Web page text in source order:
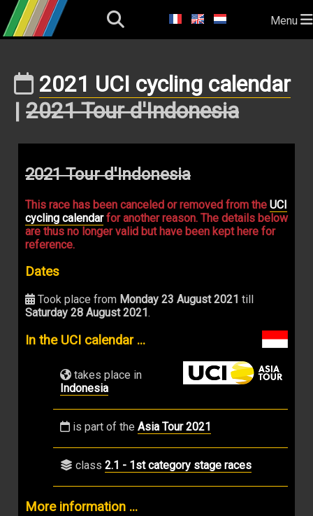
Menu
2021 UCI cycling calendar
| 2021 Tour d'Indonesia
2021 Tour d'Indonesia
This race has been canceled or removed from the UCI
cycling calendarfor another reason. The details below
are thus no longer valid but have been kept here for
reference.
Dates
Took place from Monday 23 August 2021 till
Saturday 28 August 2021.
In the UCI calendar ...
takes place in
Indonesia
is part of the Asia Tour 2021
class 2.1 - 1st category stage races
More information ...